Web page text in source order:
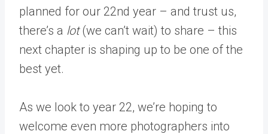
planned for our 22nd year – and trust us,
there’s a lot(we can’t wait) to share – this
next chapter is shaping up to be one of the
best yet.
As we look to year 22, we’re hoping to
welcome even more photographers into